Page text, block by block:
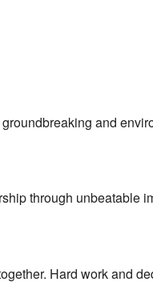
and
through unbeatable
Hard work and